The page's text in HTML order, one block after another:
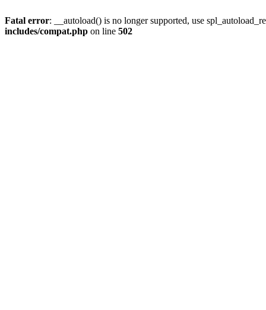
Fatal error: __autoload() is no longer supported, use
includes/compat.php on line 502